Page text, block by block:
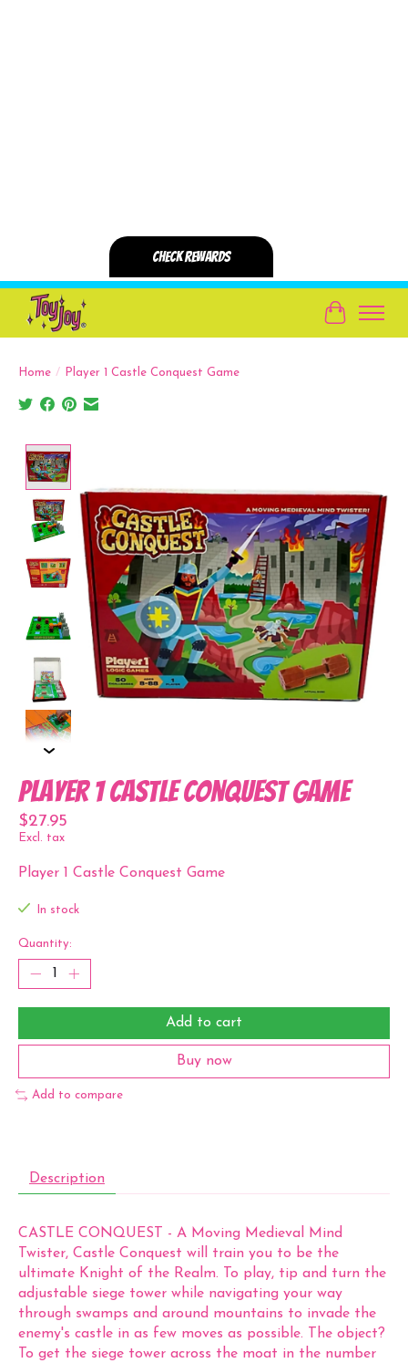
Cart
Home / Player 1 Castle Conquest Game
Player 1 Castle Conquest Game
$27.95
Excl. tax
Player 1 Castle Conquest Game
In stock
Quantity:
Add to cart
Buy now
Add to compare
Description
CASTLE CONQUEST - A Moving Medieval Mind
Twister, Castle Conquest will train you to be the
ultimate Knight of the Realm. To play, tip and turn the
adjustable siege tower while navigating your way
through swamps and around mountains to invade the
enemy's castle in as few moves as possible. The object?
To get the siege tower across the moat in the number